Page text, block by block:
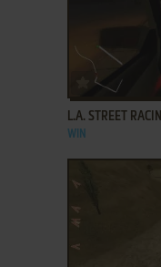
ADD TO
L.A. STREET
WIN